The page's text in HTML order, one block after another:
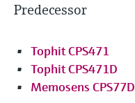
Predecessor
Tophit CPS471
Tophit CPS471D
Memosens CPS77D